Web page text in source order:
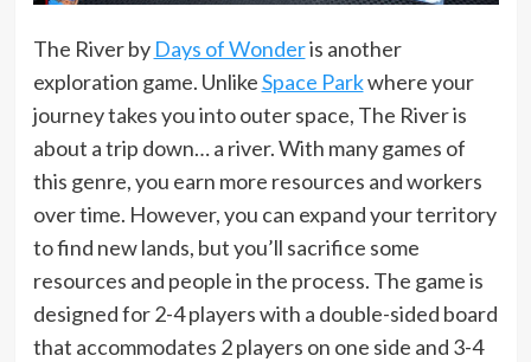
The River by Days of Wonderis another
exploration game. UnlikeSpace Parkwhere your
journey takes you into outer space, The River is
about a trip down… a river. With many games of
this genre, you earn more resources and workers
over time. However, you can expand your territory
to find new lands, but you’ll sacrifice some
resources and people in the process. The game is
designed for 2-4 players with a double-sided board
that accommodates 2 players on one side and 3-4